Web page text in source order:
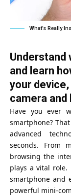
What’s Really
Understand
and learn
your
camera and
Have you ever
smartphone?
advanced
seconds. From
browsing the
plays a vital role.
smartphone and
powerful mini-